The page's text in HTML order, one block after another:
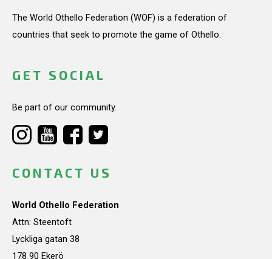
The World Othello Federation (WOF) is a federation of
countries that seek to promote the game of Othello.
GET SOCIAL
Be part of our community.
CONTACT US
World Othello Federation
Attn: Steentoft
Lyckliga gatan 38
178 90 Ekerö